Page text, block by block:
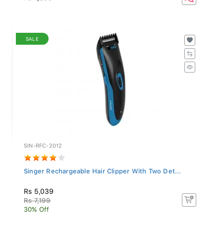
SALE
SIN-RFC-2012
Singer Rechargeable Hair Clipper With Two Det...
Rs 5,039
Rs 7,199
30% Off